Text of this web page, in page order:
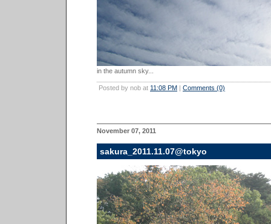
in the autumn sky...
Posted by nob at 11:08 PM | Comments (0)
November 07, 2011
sakura_2011.11.07@tokyo